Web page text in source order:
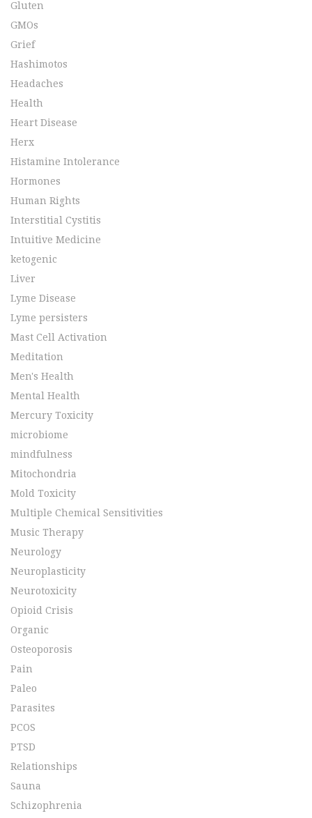
Gluten
GMOs
Grief
Hashimotos
Headaches
Health
Heart Disease
Herx
Histamine Intolerance
Hormones
Human Rights
Interstitial Cystitis
Intuitive Medicine
ketogenic
Liver
Lyme Disease
Lyme persisters
Mast Cell Activation
Meditation
Men's Health
Mental Health
Mercury Toxicity
microbiome
mindfulness
Mitochondria
Mold Toxicity
Multiple Chemical Sensitivities
Music Therapy
Neurology
Neuroplasticity
Neurotoxicity
Opioid Crisis
Organic
Osteoporosis
Pain
Paleo
Parasites
PCOS
PTSD
Relationships
Sauna
Schizophrenia